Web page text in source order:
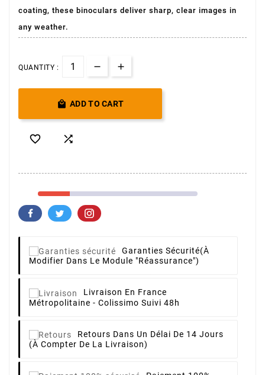
coating, these binoculars deliver sharp, clear images in
any weather.
QUANTITY :
 ADD TO CART
 
Garanties Sécurité(à
Modifier Dans Le Module "Réassurance")
Livraison En France
Métropolitaine - Colissimo Suivi 48h
Retours Dans Un Délai De 14 Jours
(à Compter De La Livraison)